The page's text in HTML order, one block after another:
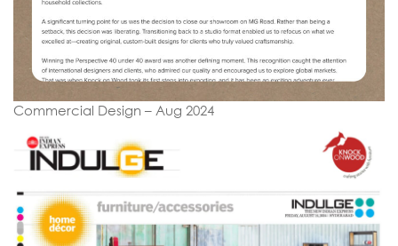
Commercial Design – Aug 2024